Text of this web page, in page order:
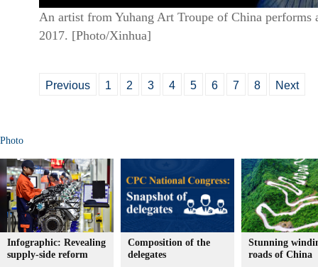
An artist from Yuhang Art Troupe of China
2017. [Photo/Xinhua]
Previous 1 2 3 4 5 6 7 8 Next
Photo
Infographic: Revealing
supply-side reform
Composition of the
delegates
Stunning
roads of China